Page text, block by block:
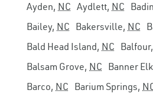
Ayden, NC Aydlett, NC
Bailey, NC Bakersville, NC
Bald Head Island, NC Balfour,
Balsam Grove, NC Banner
Barco, NC Barium Springs,